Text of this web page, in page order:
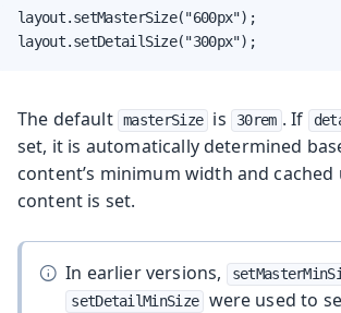
layout.setMasterSize("600px");
layout.setDetailSize("300px");
The default masterSize is 30rem . If
set, it is automatically determined
content’s minimum width and
content is set.
In earlier versions,
setDetailMinSize
were used to